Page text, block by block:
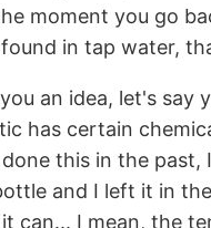
moment you go
in tap water,
an idea, let's say
has certain
this in the
and I left it in
can... I mean, the